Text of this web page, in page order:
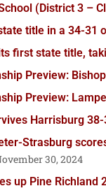
(District 3 –
title in a 34-31
first state title,
Preview:
Preview:
Harrisburg
Strasburg
30, 2024
up Pine